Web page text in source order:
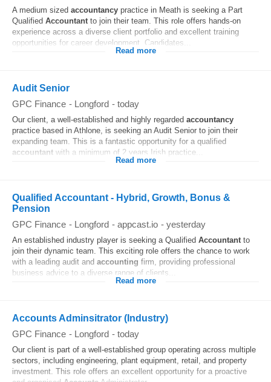
A medium sized accountancy practice in Meath is seeking a Part
Qualified Accountant to join their team. This role offers hands-on
experience across a diverse client portfolio and excellent training
opportunities for career development. Candidates...
Read more
Audit Senior
GPC Finance - Longford - today
Our client, a well-established and highly regarded accountancy
practice based in Athlone, is seeking an Audit Senior to join their
expanding team. This is a fantastic opportunity for a qualified
accountant with a minimum of 2 years Irish practice...
Read more
Qualified Accountant - Hybrid, Growth, Bonus &
Pension
GPC Finance - Longford - appcast.io - yesterday
An established industry player is seeking a Qualified Accountantto
join their dynamic team. This exciting role offers the chance to work
with a leading audit and accounting firm, providing professional
business advice to a diverse range of clients...
Read more
Accounts Adminsitrator (Industry)
GPC Finance - Longford - today
Our client is part of a well-established group operating across multiple
sectors, including engineering, plant equipment, retail, and property
investment. This role offers an excellent opportunity for a proactive